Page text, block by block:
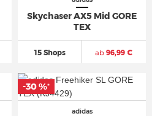
Skychaser AX5 Mid GORE
TEX
15 Shops ab 96,99 €
adidas
-30 %*